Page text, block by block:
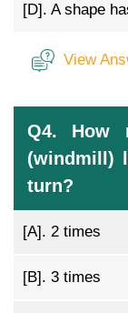
[D]. A shape
View
Q4. How
(windmill)
turn?
[A]. 2 times
[B]. 3 times